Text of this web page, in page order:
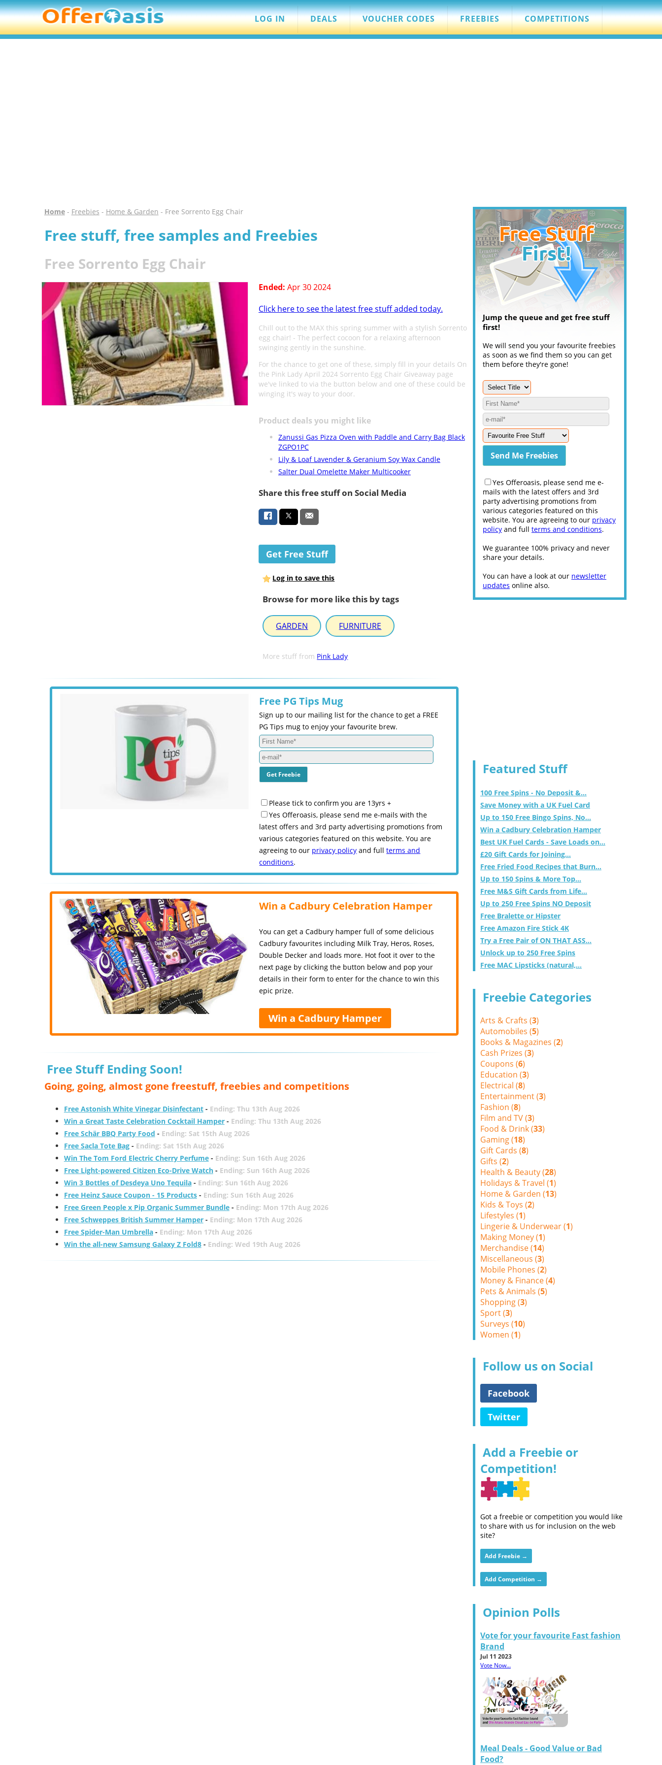
LOG IN DEALS VOUCHER CODES FREEBIES COMPETITIONS
Home- Freebies - Home & Garden - Free Sorrento Egg Chair
Free stuff, free samples and Freebies
Free Sorrento Egg Chair
Ended: Apr 30 2024
Click here to see the latest free stuff added today.
Chill out to the MAX this spring summer with a stylish Sorrento
egg chair! - The perfect cocoon for a relaxing afternoon
swinging gently in the sunshine.
For the chance to get one of these, simply fill in your details On
the Pink Lady April 2024 Sorrento Egg Chair Giveaway page
we've linked to via the button below and one of these could be
winging it's way to your door.
Product deals you might like
Zanussi Gas Pizza Oven with Paddle and Carry Bag Black
ZGPO1PC
Lily & Loaf Lavender & Geranium Soy Wax Candle
Salter Dual Omelette Maker Multicooker
Share this free stuff on Social Media
Get Free Stuff
Log in to save this
Browse for more like this by tags
GARDEN FURNITURE
More stuff from Pink Lady
Free PG Tips Mug
Sign up to our mailing list for the chance to get a FREE
PG Tips mug to enjoy your favourite brew.
Please tick to confirm you are 13yrs +
Yes Offeroasis, please send me e-mails with the
latest offers and 3rd party advertising promotions from
various categories featured on this website. You are
agreeing to our privacy policy and fullterms and
conditions.
Win a Cadbury Celebration Hamper
You can get a Cadbury hamper full of some delicious
Cadbury favourites including Milk Tray, Heros, Roses,
Double Decker and loads more. Hot foot it over to the
next page by clicking the button below and pop your
details in their form to enter for the chance to win this
epic prize.
Win a Cadbury Hamper
Free Stuff Ending Soon!
Going, going, almost gone freestuff, freebies and competitions
Free Astonish White Vinegar Disinfectant- Ending: Thu 13th Aug 2026
Win a Great Taste Celebration Cocktail Hamper- Ending: Thu 13th Aug 2026
Free Schär BBQ Party Food - Ending: Sat 15th Aug 2026
Free Sacla Tote Bag- Ending: Sat 15th Aug 2026
Win The Tom Ford Electric Cherry Perfume- Ending: Sun 16th Aug 2026
Free Light-powered Citizen Eco-Drive Watch- Ending: Sun 16th Aug 2026
Win 3 Bottles of Desdeya Uno Tequila- Ending: Sun 16th Aug 2026
Free Heinz Sauce Coupon - 15 Products- Ending: Sun 16th Aug 2026
Free Green People x Pip Organic Summer Bundle- Ending: Mon 17th Aug 2026
Free Schweppes British Summer Hamper- Ending: Mon 17th Aug 2026
Free Spider-Man Umbrella- Ending: Mon 17th Aug 2026
Win the all-new Samsung Galaxy Z Fold8- Ending: Wed 19th Aug 2026
Jump the queue and get free stuff
first!
We will send you your favourite freebies
as soon as we find them so you can get
them before they're gone!
Yes Offeroasis, please send me e-
mails with the latest offers and 3rd
party advertising promotions from
various categories featured on this
website. You are agreeing to our privacy
policy and full terms and conditions.
We guarantee 100% privacy and never
share your details.
You can have a look at our newsletter
updates online also.
Featured Stuff
100 Free Spins - No Deposit &...
Save Money with a UK Fuel Card
Up to 150 Free Bingo Spins, No...
Win a Cadbury Celebration Hamper
Best UK Fuel Cards - Save Loads on...
£20 Gift Cards for Joining...
Free Fried Food Recipes that Burn...
Up to 150 Spins & More Top...
Free M&S Gift Cards from Life...
Up to 250 Free Spins NO Deposit
Free Bralette or Hipster
Free Amazon Fire Stick 4K
Try a Free Pair of ON THAT ASS...
Unlock up to 250 Free Spins
Free MAC Lipsticks (natural,...
Freebie Categories
Arts & Crafts (3)
Automobiles (5)
Books & Magazines (2)
Cash Prizes (3)
Coupons (6)
Education (3)
Electrical (8)
Entertainment (3)
Fashion (8)
Film and TV (3)
Food & Drink (33)
Gaming (18)
Gift Cards (8)
Gifts (2)
Health & Beauty (28)
Holidays & Travel (1)
Home & Garden (13)
Kids & Toys (2)
Lifestyles (1)
Lingerie & Underwear (1)
Making Money (1)
Merchandise (14)
Miscellaneous (3)
Mobile Phones (2)
Money & Finance (4)
Pets & Animals (5)
Shopping (3)
Sport (3)
Surveys (10)
Women (1)
Follow us on Social
Facebook
Twitter
Add a Freebie or
Competition!
Got a freebie or competition you would like
to share with us for inclusion on the web
site?
Add Freebie →
Add Competition →
Opinion Polls
Vote for your favourite Fast fashion
Brand
Jul 11 2023
Vote Now...
Meal Deals - Good Value or Bad
Food?